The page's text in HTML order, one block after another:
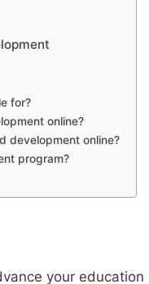
for?
online?
development online?
program?
your education